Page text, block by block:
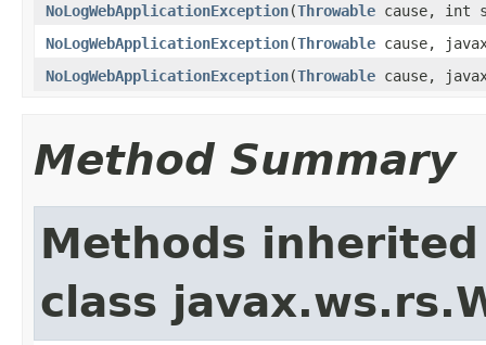
NoLogWebApplicationException(Throwable cause, int
NoLogWebApplicationException(Throwable cause,
NoLogWebApplicationException(Throwable cause,
Method Summary
Methods
class